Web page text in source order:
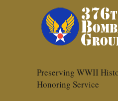
Preserving WWII
Honoring Service